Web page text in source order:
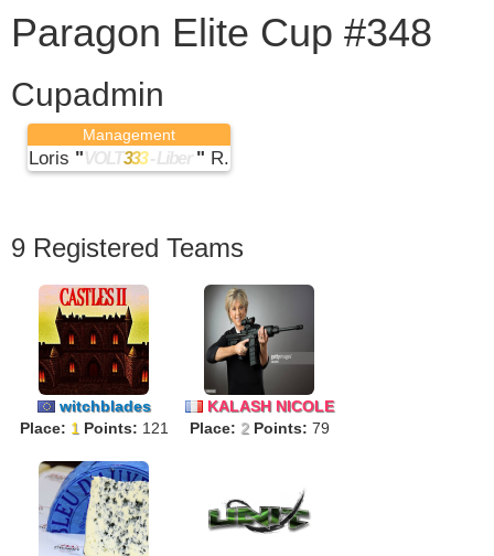
Paragon Elite Cup #348
Cupadmin
Management
Loris " VOLT333- Liber " R.
9 Registered Teams
witchblades
Place: 1 Points: 121
KALASH NICOLE
Place: 2 Points: 79